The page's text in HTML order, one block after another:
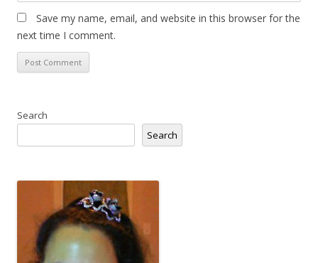
Save my name, email, and website in this browser for the
next time I comment.
Search
Search